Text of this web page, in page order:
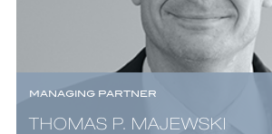
MANAGING PARTNER
THOMAS P. MAJEWSKI